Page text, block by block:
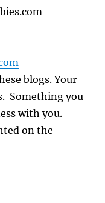
blogs. Your
Something you
with you.
on the